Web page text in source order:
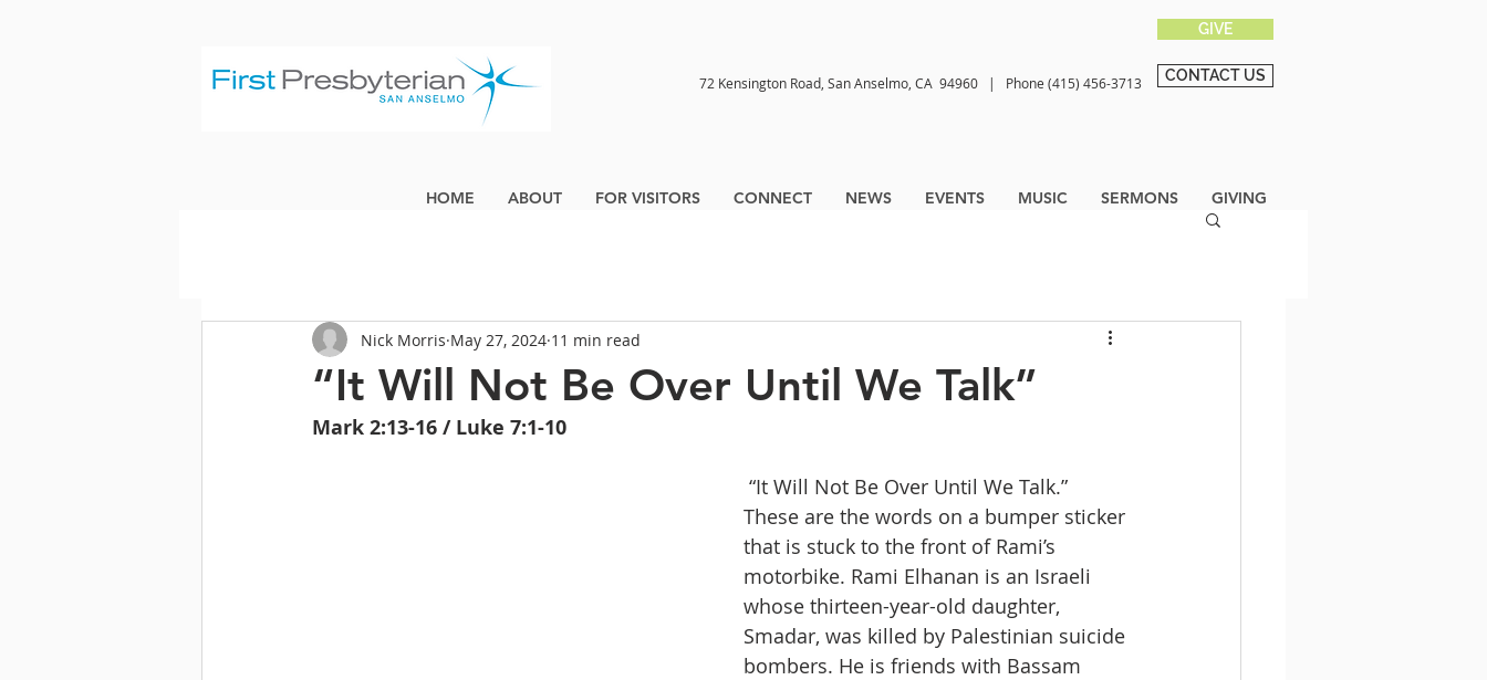
GIVE
72 Kensington Road, San Anselmo, CA 94960 | Phone (415) 456-3713 CONTACT US
HOME ABOUT FOR VISITORS CONNECT NEWS EVENTS MUSIC SERMONS GIVING
“It Will Not Be Over Until We Talk”
Nick Morris May 27, 2024 11 min read
Mark 2:13-16 / Luke 7:1-10
“It Will Not Be Over Until We Talk.”
These are the words on a bumper sticker
that is stuck to the front of Rami’s
motorbike. Rami Elhanan is an Israeli
whose thirteen-year-old daughter,
Smadar, was killed by Palestinian suicide
bombers. He is friends with Bassam